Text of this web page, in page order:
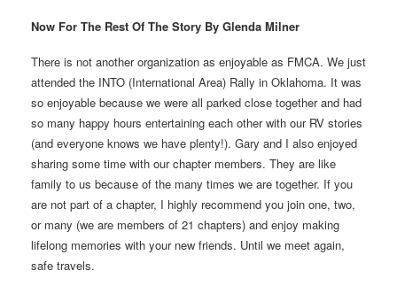
Now For The Rest Of The Story By Glenda Milner
There is not another organization as enjoyable as FMCA. We just
attended the INTO (International Area) Rally in Oklahoma. It was
so enjoyable because we were all parked close together and had
so many happy hours entertaining each other with our RV stories
(and everyone knows we have plenty!). Gary and I also enjoyed
sharing some time with our chapter members. They are like
family to us because of the many times we are together. If you
are not part of a chapter, I highly recommend you join one, two,
or many (we are members of 21 chapters) and enjoy making
lifelong memories with your new friends. Until we meet again,
safe travels.